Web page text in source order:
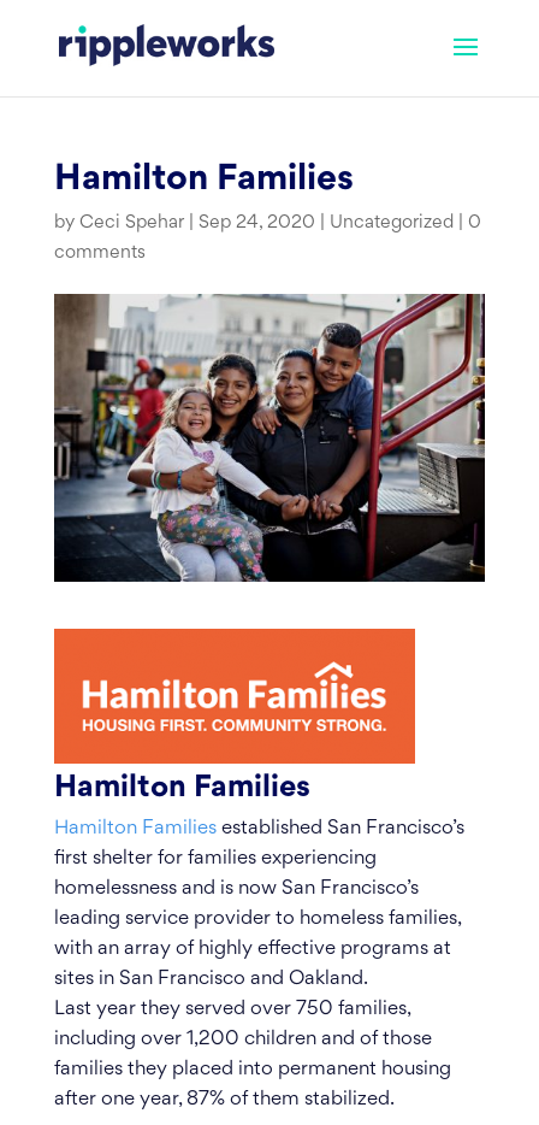
content
Hamilton Families
by Ceci Spehar| Sep 24, 2020 Uncategorized| 0
comments
Hamilton Families
Hamilton Familiesestablished San Francisco’s
first shelter for families experiencing
homelessness and is now San Francisco’s
leading service provider to homeless families,
with an array of highly effective programs at
sites in San Francisco and Oakland.
Last year they served over 750 families,
including over 1,200 children and of those
families they placed into permanent housing
after one year, 87% of them stabilized.